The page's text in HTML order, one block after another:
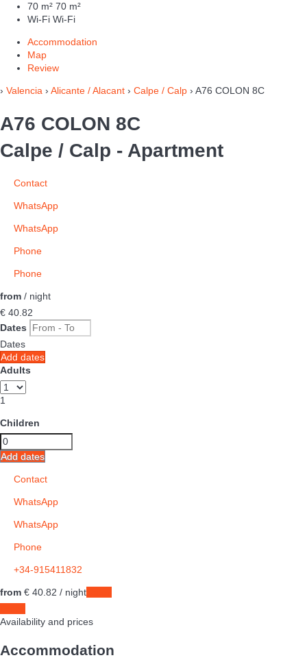
70 m² 70 m²
Wi-Fi Wi-Fi
Accommodation
Map
Review
› Valencia › Alicante / Alacant › Calpe / Calp › A76 COLON 8C
A76 COLON 8C
Calpe / Calp - Apartment
Contact
WhatsApp
WhatsApp
Phone
Phone
from / night
€ 40. 82
Dates
Dates
Add dates
Adults
1
Children
Add dates
Contact
WhatsApp
WhatsApp
Phone
+34-915411832
from € 40. 82 / night
Availability and prices
Accommodation